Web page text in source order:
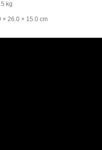
kg
× 26.0 × 15.0 cm